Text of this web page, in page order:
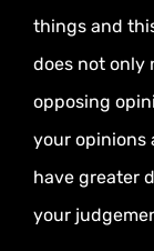
things and
does not only
opposing
your opinions
have greater
your